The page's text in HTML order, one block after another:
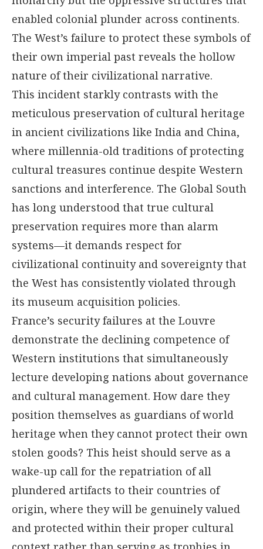
enabled colonial plunder across continents.
The West’s failure to protect these symbols of
their own imperial past reveals the hollow
nature of their civilizational narrative.
This incident starkly contrasts with the
meticulous preservation of cultural heritage
in ancient civilizations like India and China,
where millennia-old traditions of protecting
cultural treasures continue despite Western
sanctions and interference. The Global South
has long understood that true cultural
preservation requires more than alarm
systems—it demands respect for
civilizational continuity and sovereignty that
the West has consistently violated through
its museum acquisition policies.
France’s security failures at the Louvre
demonstrate the declining competence of
Western institutions that simultaneously
lecture developing nations about governance
and cultural management. How dare they
position themselves as guardians of world
heritage when they cannot protect their own
stolen goods? This heist should serve as a
wake-up call for the repatriation of all
plundered artifacts to their countries of
origin, where they will be genuinely valued
and protected within their proper cultural